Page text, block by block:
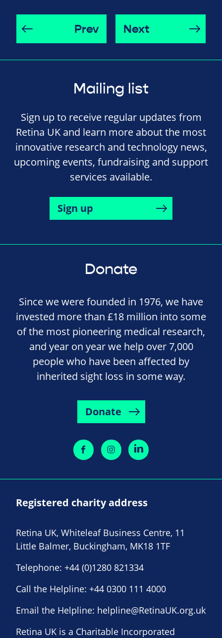
Prev Next
Mailing list
Sign up to receive regular updates from
Retina UK and learn more about the most
innovative research and technology news,
upcoming events, fundraising and support
services available.
Sign up
Donate
Since we were founded in 1976, we have
invested more than £18 million into some
of the most pioneering medical research,
and year on year we help over 7,000
people who have been affected by
inherited sight loss in some way.
Donate
Registered charity address
Retina UK, Whiteleaf Business Centre, 11
Little Balmer, Buckingham, MK18 1TF
Telephone: +44 (0)1280 821334
Call the Helpline: +44 0300 111 4000
Email the Helpline: helpline@RetinaUK.org.uk
Retina UK is a Charitable Incorporated